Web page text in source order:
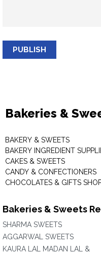
PUBLISH
Bakeries &
BAKERY & SWEETS
BAKERY INGREDIENT
CAKES & SWEETS
CANDY & CONFECTIONERS
CHOCOLATES & GIFTS
Bakeries & Sweets
SHARMA SWEETS
AGGARWAL SWEETS
KAURA LAL MADAN LAL &